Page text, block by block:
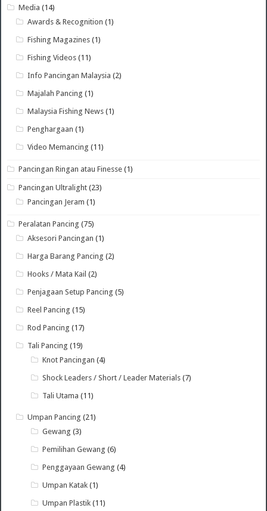
Media (14)
Awards & Recognition (1)
Fishing Magazines (1)
Fishing Videos (11)
Info Pancingan Malaysia (2)
Majalah Pancing (1)
Malaysia Fishing News (1)
Penghargaan (1)
Video Memancing (11)
Pancingan Ringan atau Finesse (1)
Pancingan Ultralight (23)
Pancingan Jeram (1)
Peralatan Pancing (75)
Aksesori Pancingan (1)
Harga Barang Pancing (2)
Hooks / Mata Kail (2)
Penjagaan Setup Pancing (5)
Reel Pancing (15)
Rod Pancing (17)
Tali Pancing (19)
Knot Pancingan (4)
Shock Leaders / Short / Leader Materials (7)
Tali Utama (11)
Umpan Pancing (21)
Gewang (3)
Pemilihan Gewang (6)
Penggayaan Gewang (4)
Umpan Katak (1)
Umpan Plastik (11)